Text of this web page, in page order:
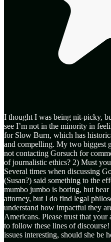
I thought I was being nit-picky,
see I’m not in the minority in
for Slow Burn, which has
and compelling. My two biggest
not contacting Gorsuch for
of journalistic ethics? 2) Must
Several times when discussing
(Susan?) said something to the
mumbo jumbo is boring, but
attorney, but I do find legal
understand how impactful they
Americans. Please trust that your
to follow these lines of
issues interesting, should she be